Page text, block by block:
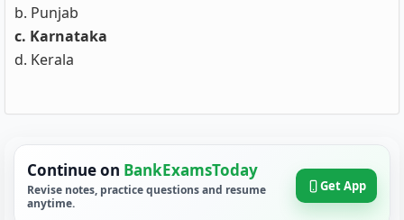
b. Punjab
c. Karnataka
d. Kerala
Continue on BankExamsToday
Revise notes, practice questions and resume
anytime.
Get App